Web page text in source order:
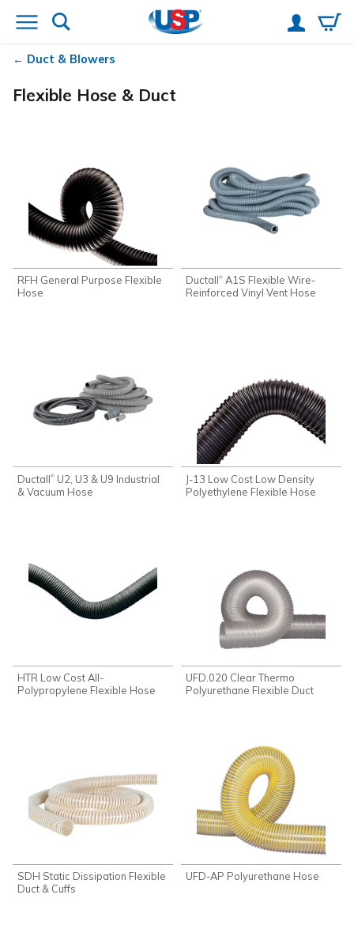
Duct & Blowers
Flexible Hose & Duct
RFH General Purpose Flexible
Hose
Ductall® A1S Flexible Wire-
Reinforced Vinyl Vent Hose
Ductall® U2, U3 & U9 Industrial
& Vacuum Hose
J-13 Low Cost Low Density
Polyethylene Flexible Hose
HTR Low Cost All-
Polypropylene Flexible Hose
UFD.020 Clear Thermo
Polyurethane Flexible Duct
SDH Static Dissipation Flexible
Duct & Cuffs
UFD-AP Polyurethane Hose